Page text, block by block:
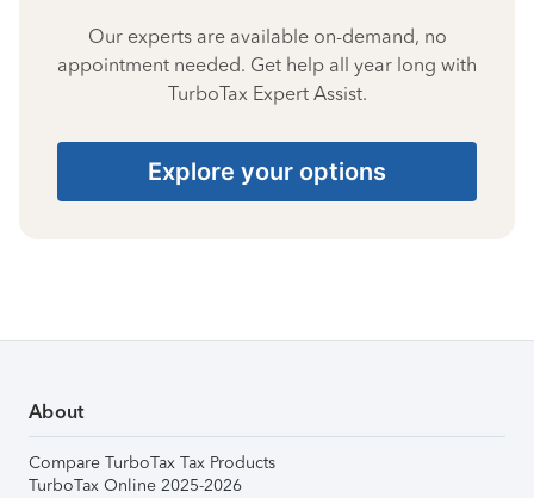
Our experts are available on-demand, no
appointment needed. Get help all year long with
TurboTax Expert Assist.
Explore your options
About
Compare TurboTax Tax Products
TurboTax Online 2025-2026